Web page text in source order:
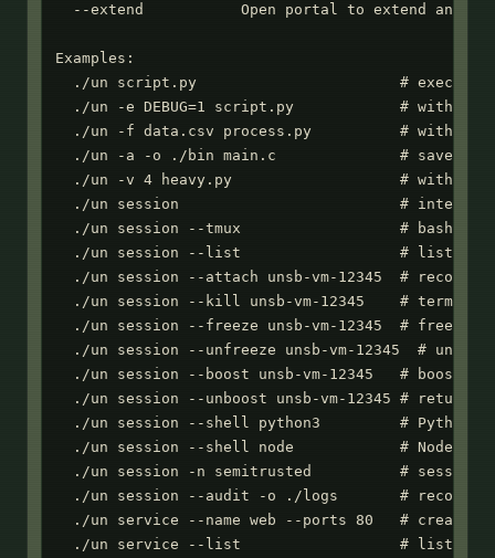
--extend           Open portal to extend an
Examples:
./un script.py                       # execute
./un -e DEBUG=1 script.py            # with
./un -f data.csv process.py          # with
./un -a -o ./bin main.c              # save
./un -v 4 heavy.py                   # with 4
./un session                         #
./un session --tmux                  # bash
./un session --list                  # list
./un session --attach unsb-vm-12345  #
./un session --kill unsb-vm-12345    #
./un session --freeze unsb-vm-12345  # freeze
./un session --unfreeze unsb-vm-12345  #
./un session --boost unsb-vm-12345   # boost
./un session --unboost unsb-vm-12345 # return
./un session --shell python3         # Python
./un session --shell node            # Node.js
./un session -n semitrusted          # session
./un session --audit -o ./logs       # record
./un service --name web --ports 80   # create
./un service --list                  # list all